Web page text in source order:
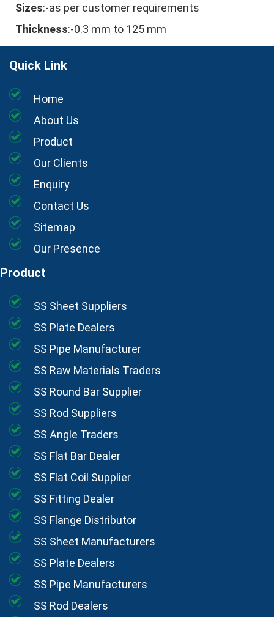
Sizes:-as per customer requirements
Thickness:-0.3 mm to 125 mm
Quick Link
Home
About Us
Product
Our Clients
Enquiry
Contact Us
Sitemap
Our Presence
Product
SS Sheet Suppliers
SS Plate Dealers
SS Pipe Manufacturer
SS Raw Materials Traders
SS Round Bar Supplier
SS Rod Suppliers
SS Angle Traders
SS Flat Bar Dealer
SS Flat Coil Supplier
SS Fitting Dealer
SS Flange Distributor
SS Sheet Manufacturers
SS Plate Dealers
SS Pipe Manufacturers
SS Rod Dealers